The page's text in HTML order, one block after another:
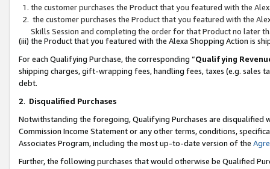
the customer purchases the Product that you featured with the
the customer purchases the Product that you featured with the
Skills Session and completing the order for that Product no later
(iii) the Product that you featured with the Alexa Shopping Action is
For each Qualifying Purchase, the corresponding “Qualifying
shipping charges, gift-wrapping fees, handling fees, taxes (e.g. sales
debt.
2. Disqualified Purchases
Notwithstanding the foregoing, Qualifying Purchases are disqualified
Commission Income Statement or any other terms, conditions,
Associates Program, including the most up-to-date version of the
Further, the following purchases that would otherwise be Qualified